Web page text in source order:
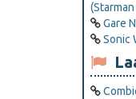
Gare
Sonic